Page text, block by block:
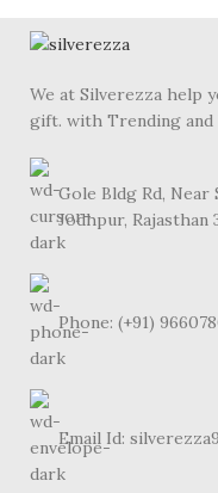
We at Silverezza help
gift. with Trending and
Gole Bldg Rd, Near
Jodhpur, Rajasthan
Phone: (+91)
Email Id: